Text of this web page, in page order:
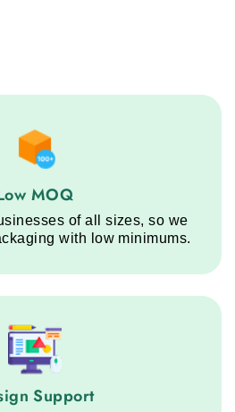
Low MOQ service step
MOQ
of all sizes, so we
with low minimums.
Design Support service step
Support